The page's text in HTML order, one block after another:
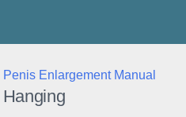
Penis Enlargement Manual
Hanging